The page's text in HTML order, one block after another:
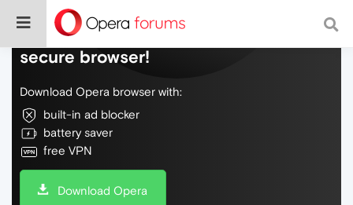
Do more on the web, with a fast and
secure browser!
Download Opera browser with:
built-in ad blocker
battery saver
free VPN
Download Opera